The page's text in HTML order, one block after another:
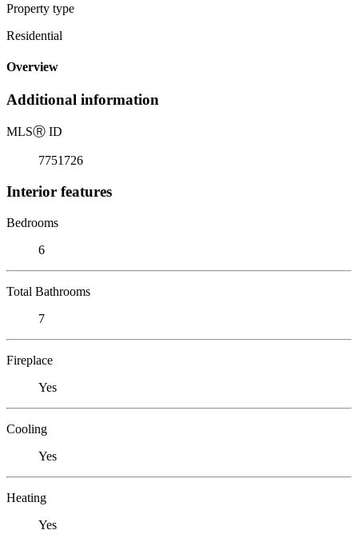
Property type
Residential
Overview
Additional information
MLSⓇ ID
7751726
Interior features
Bedrooms
6
Total Bathrooms
7
Fireplace
Yes
Cooling
Yes
Heating
Yes